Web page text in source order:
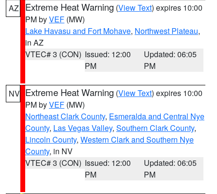
AZ Extreme Heat Warning (View Text) expires 10:00
PM byVEF (MW)
Lake Havasu and Fort Mohave, Northwest Plateau,
in AZ
VTEC# 3 (CON) Issued: 12:00
PM
Updated: 06:05
PM
NV Extreme Heat Warning (View Text) expires 10:00
PM byVEF (MW)
Northeast Clark County, Esmeralda and Central Nye
County, Las Vegas Valley, Southern Clark County,
Lincoln County, Western Clark and Southern Nye
County, in NV
VTEC# 3 (CON) Issued: 12:00
PM
Updated: 06:05
PM